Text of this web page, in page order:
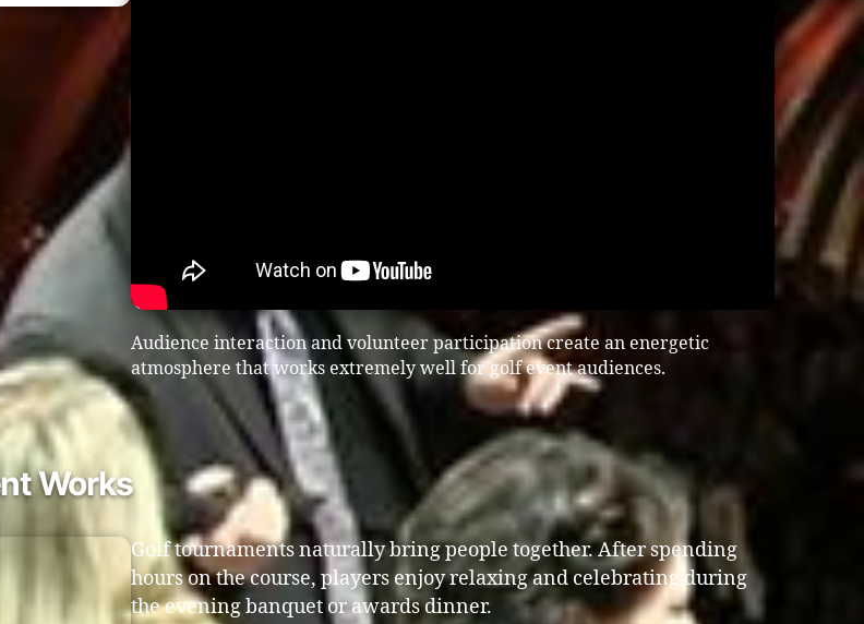
Audience interaction and volunteer participation create an energetic
atmosphere that works extremely well for golf event audiences.
Works
Golf tournaments naturally bring people together. After spending
hours on the course, players enjoy relaxing and celebrating during
the evening banquet or awards dinner.